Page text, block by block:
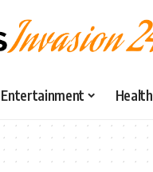
Entertainment Health